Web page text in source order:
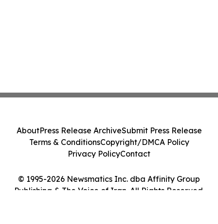
© 1995-2026 Newsmatics Inc. dba Affinity Group
Publishing & The Voice of Iran. All Rights Reserved.
AboutPress Release ArchiveSubmit Press Release
Terms & ConditionsCopyright/DMCA Policy
Privacy PolicyContact